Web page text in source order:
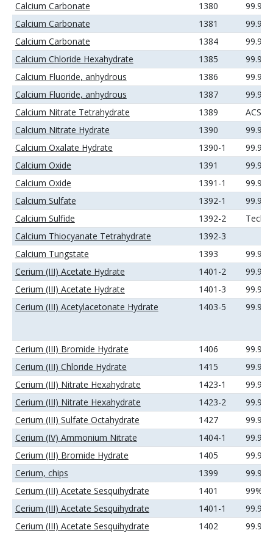
Calcium Carbonate 1380
99.9%
Calcium Carbonate
1381
Calcium Carbonate
1384
Calcium Chloride Hexahydrate
1385
Calcium Fluoride, anhydrous
1386
99.9%
Calcium Fluoride, anhydrous
1387
Calcium Nitrate Tetrahydrate
1389
ACS
Calcium Nitrate Hydrate
1390
Calcium Oxalate Hydrate
1390-1
Calcium Oxide
1391
Calcium Oxide
1391-1
Calcium Sulfate
1392-1
Calcium Sulfide
1392-2
Calcium Thiocyanate Tetrahydrate
1392-3
Calcium Tungstate
1393
99.9%
Cerium (III) Acetate Hydrate
1401-2
99.9%
Cerium (III) Acetate Hydrate
1401-3
Cerium (III) Acetylacetonate Hydrate
1403-5 99.9%
Cerium (III) Bromide Hydrate 1406
Cerium (III) Chloride Hydrate
1415
Cerium (III) Nitrate Hexahydrate
1423-1
Cerium (III) Nitrate Hexahydrate
1423-2
Cerium (III) Sulfate Octahydrate
1427
Cerium (IV) Ammonium Nitrate
1404-1
Cerium (III) Bromide Hydrate
1405
99.9%
Cerium, chips
1399
99.9%
Cerium (III) Acetate Sesquihydrate
1401
99%
Cerium (III) Acetate Sesquihydrate
1401-1
99.9%
Cerium (III) Acetate Sesquihydrate
1402